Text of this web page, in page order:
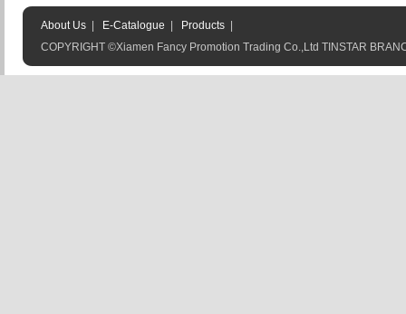
About Us E-Catalogue Products
COPYRIGHT ©Xiamen Fancy Promotion Trading Co.,Ltd TINSTAR